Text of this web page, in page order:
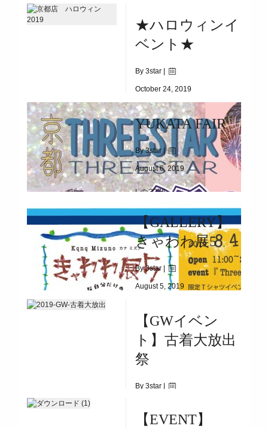
| 8330
★ハロウィンイ
ベント★
By 3star |
October 24, 2019
| 1907
10/31(THU)
YUKATA FAIR
By 3star |
August 6, 2019
| 3276
5/29(WED)～START
【GALLERY】
きゃわわ展5
By 3star |
August 5, 2019
| 5204
【GWイベン
ト】古着大放出
祭
By 3star |
April 30, 2019
【EVENT】